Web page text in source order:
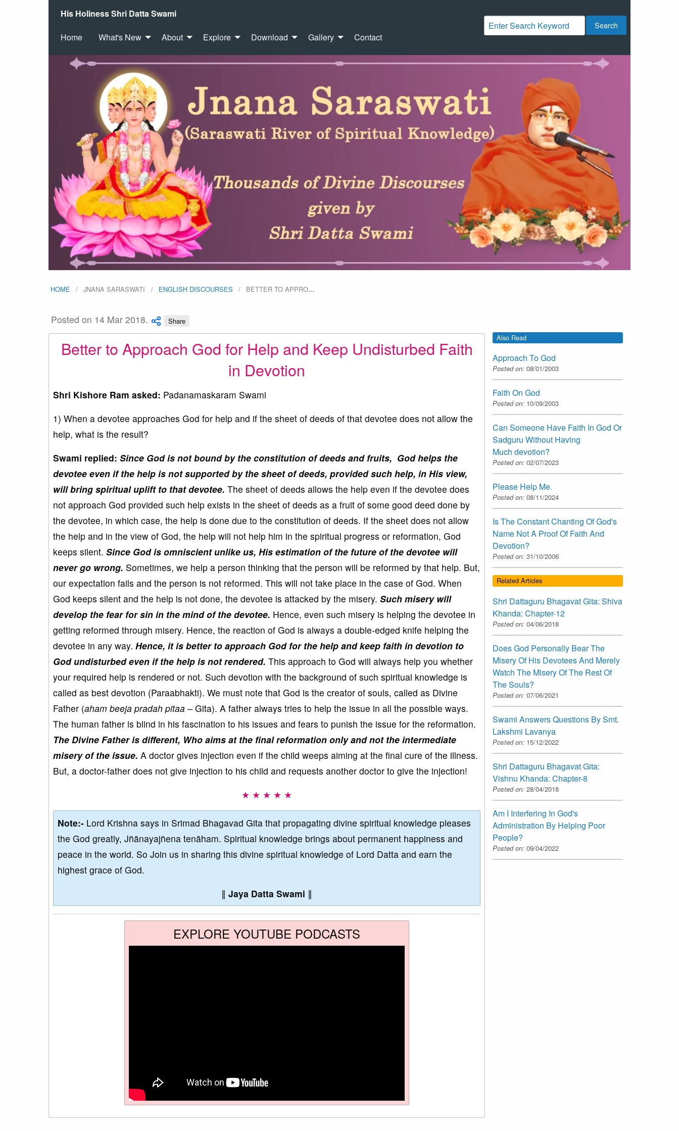
His Holiness Shri Datta Swami
Home What's New About Explore Download Gallery Contact
Search
HOME JNANA SARASWATI ENGLISH DISCOURSES BETTER TO APPRO…
Posted on 14 Mar 2018. Share
Better to Approach God for Help and Keep Undisturbed Faith
in Devotion
Shri Kishore Ram asked: Padanamaskaram Swami
1) When a devotee approaches God for help and if the sheet of deeds of that devotee does not allow the
help, what is the result?
Swami replied: Since God is not bound by the constitution of deeds and fruits, God helps the
devotee even if the help is not supported by the sheet of deeds, provided such help, in His view,
will bring spiritual uplift to that devotee. The sheet of deeds allows the help even if the devotee does
not approach God provided such help exists in the sheet of deeds as a fruit of some good deed done by
the devotee, in which case, the help is done due to the constitution of deeds. If the sheet does not allow
the help and in the view of God, the help will not help him in the spiritual progress or reformation, God
keeps silent. Since God is omniscient unlike us, His estimation of the future of the devotee will
never go wrong. Sometimes, we help a person thinking that the person will be reformed by that help. But,
our expectation fails and the person is not reformed. This will not take place in the case of God. When
God keeps silent and the help is not done, the devotee is attacked by the misery. Such misery will
develop the fear for sin in the mind of the devotee. Hence, even such misery is helping the devotee in
getting reformed through misery. Hence, the reaction of God is always a double-edged knife helping the
devotee in any way. Hence, it is better to approach God for the help and keep faith in devotion to
God undisturbed even if the help is not rendered. This approach to God will always help you whether
your required help is rendered or not. Such devotion with the background of such spiritual knowledge is
called as best devotion (Paraabhakti). We must note that God is the creator of souls, called as Divine
Father (aham beeja pradah pitaa – Gita). A father always tries to help the issue in all the possible ways.
The human father is blind in his fascination to his issues and fears to punish the issue for the reformation.
The Divine Father is different, Who aims at the final reformation only and not the intermediate
misery of the issue. A doctor gives injection even if the child weeps aiming at the final cure of the illness.
But, a doctor-father does not give injection to his child and requests another doctor to give the injection!
★ ★ ★ ★ ★
Note:- Lord Krishna says in Srimad Bhagavad Gita that propagating divine spiritual knowledge pleases
the God greatly, Jñānayajñena tenāham. Spiritual knowledge brings about permanent happiness and
peace in the world. So Join us in sharing this divine spiritual knowledge of Lord Datta and earn the
highest grace of God.
∥ Jaya Datta Swami ∥
EXPLORE YOUTUBE PODCASTS
Also Read
Approach To God
Posted on: 08/01/2003
Faith On God
Posted on: 10/09/2003
Can Someone Have Faith In God Or
Sadguru Without Having
Much devotion?
Posted on: 02/07/2023
Please Help Me.
Posted on: 08/11/2024
Is The Constant Chanting Of God's
Name Not A Proof Of Faith And
Devotion?
Posted on: 31/10/2006
Related Articles
Shri Dattaguru Bhagavat Gita: Shiva
Khanda: Chapter-12
Posted on: 04/06/2018
Does God Personally Bear The
Misery Of His Devotees And Merely
Watch The Misery Of The Rest Of
The Souls?
Posted on: 07/06/2021
Swami Answers Questions By Smt.
Lakshmi Lavanya
Posted on: 15/12/2022
Shri Dattaguru Bhagavat Gita:
Vishnu Khanda: Chapter-8
Posted on: 28/04/2018
Am I Interfering In God's
Administration By Helping Poor
People?
Posted on: 09/04/2022